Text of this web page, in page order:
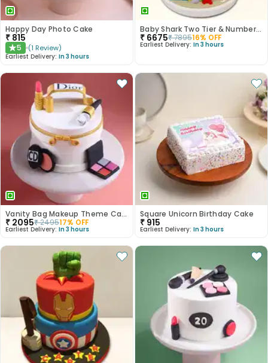
Happy Day Photo Cake
₹ 815
★5 (1 Review)
Earliest Delivery: In 3 hours
Baby Shark Two Tier & Number Fondant Cake
₹ 6675₹789516% OFF
Earliest Delivery: In 3 hours
Vanity Bag Makeup Theme Cake
₹ 2095₹249517% OFF
Earliest Delivery: In 3 hours
Square Unicorn Birthday Cake
₹ 915
Earliest Delivery: In 3 hours